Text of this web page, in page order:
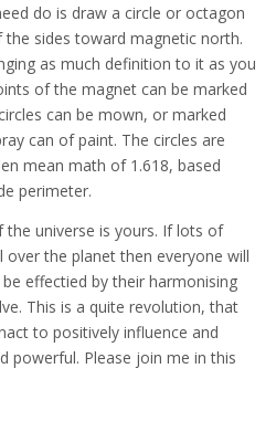
do is draw a circle or octagon
sides toward magnetic north.
as much definition to it as you
of the magnet can be marked
can be mown, or marked
can of paint. The circles are
mean math of 1.618, based
perimeter.
universe is yours. If lots of
the planet then everyone will
effectied by their harmonising
This is a quite revolution, that
to positively influence and
powerful. Please join me in this